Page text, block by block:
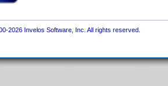
2026 Invelos Software, Inc. All rights reserved.